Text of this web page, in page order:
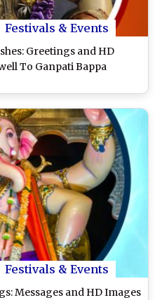
Festivals & Events
Greetings and HD
To Ganpati Bappa
Festivals & Events
Messages and HD Images